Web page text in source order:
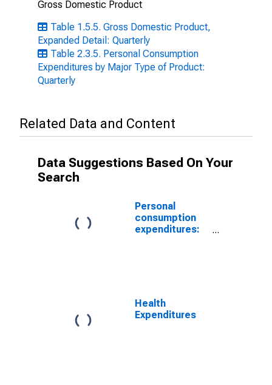
Gross Domestic Product
Table 1.5.5. Gross Domestic Product,
Expanded Detail: Quarterly
Table 2.3.5. Personal Consumption
Expenditures by Major Type of Product:
Quarterly
Related Data and Content
Data Suggestions Based On Your
Search
Personal
consumption
expenditures:
Health
Expenditures